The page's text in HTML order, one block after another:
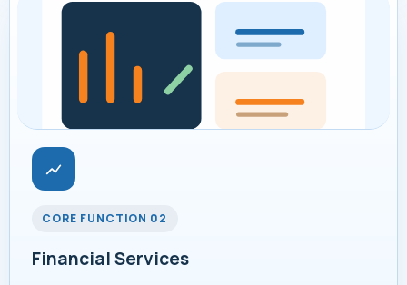
CORE FUNCTION 02
Financial Services